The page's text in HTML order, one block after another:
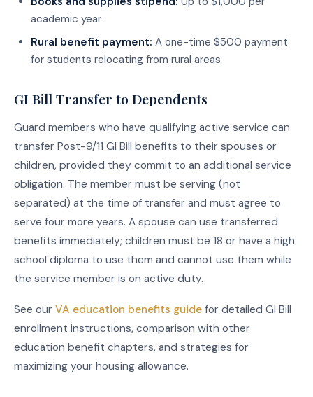
academic year
Rural benefit payment: A one-time $500 payment
for students relocating from rural areas
GI Bill Transfer to Dependents
Guard members who have qualifying active service can
transfer Post-9/11 GI Bill benefits to their spouses or
children, provided they commit to an additional service
obligation. The member must be serving (not
separated) at the time of transfer and must agree to
serve four more years. A spouse can use transferred
benefits immediately; children must be 18 or have a high
school diploma to use them and cannot use them while
the service member is on active duty.
See our VA education benefits guide for detailed GI Bill
enrollment instructions, comparison with other
education benefit chapters, and strategies for
maximizing your housing allowance.